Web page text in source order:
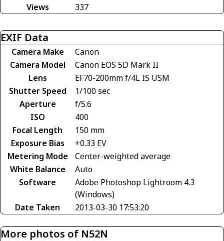
Views
337
EXIF Data
Camera Make
Canon
Camera Model
Canon EOS 5D Mark II
Lens
EF70-200mm f/4L IS USM
Shutter Speed
1/100 sec
Aperture
f/5.6
ISO
400
Focal Length
150 mm
Exposure Bias
+0.33 EV
Metering Mode
Center-weighted average
White Balance
Auto
Software
Adobe Photoshop Lightroom 4.3
(Windows)
Date Taken
2013-03-30 17:53:20
More photos of N52N